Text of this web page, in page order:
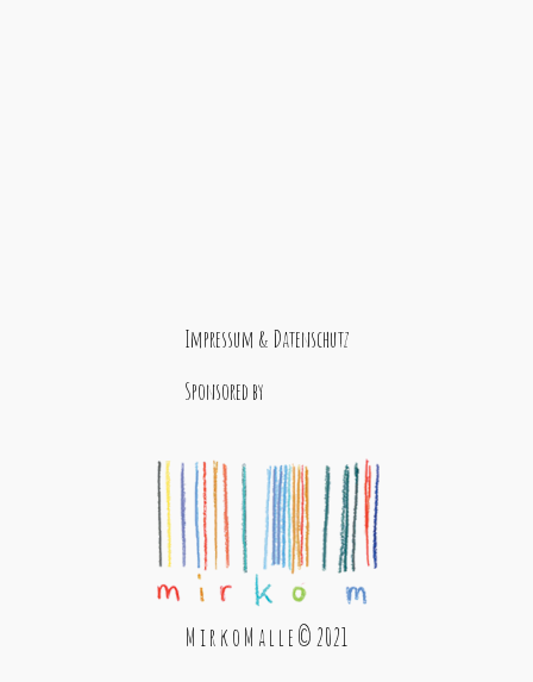
Impressum & Datenschutz
Sponsored by
M i r k o M a l l e © 2021